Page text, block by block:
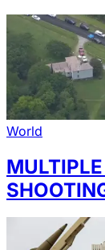
World